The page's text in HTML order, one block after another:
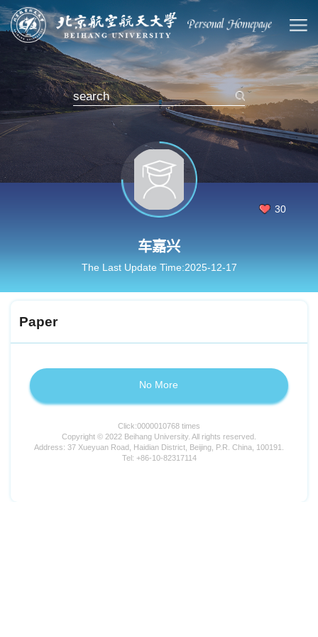
30
车嘉兴
The Last Update Time:2025-12-17
Paper
No More
Click:0000010768 times
Copyright © 2022 Beihang University. All rights reserved.
Address: 37 Xueyuan Road, Haidian District, Beijing, P.R. China, 100191.
Tel: +86-10-82317114